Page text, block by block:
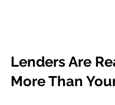
Lenders Are
More Than